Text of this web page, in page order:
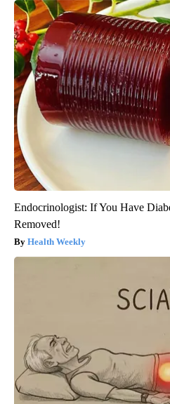
Endocrinologist: If You Have
Removed!
Health Weekly